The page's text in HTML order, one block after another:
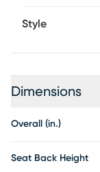
Style
Dimensions
Overall (in.)
Seat Back Height